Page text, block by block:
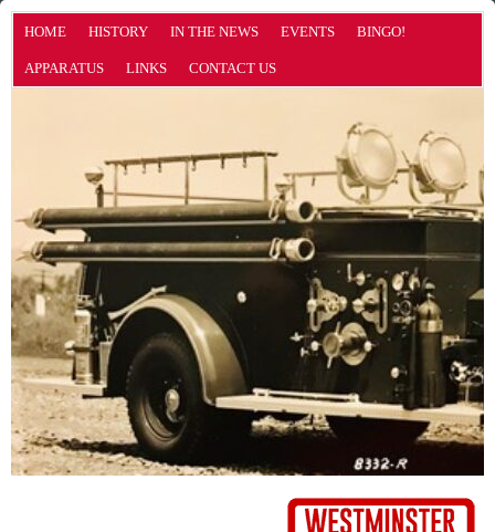
HOME HISTORY IN THE NEWS EVENTS BINGO!
APPARATUS LINKS CONTACT US